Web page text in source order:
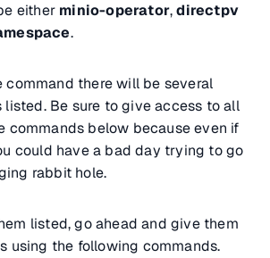
either minio-operator,directpv
.
command there will be several
Be sure to give access to all
commands below because even if
could have a bad day trying to go
rabbit hole.
listed, go ahead and give them
using the following commands.